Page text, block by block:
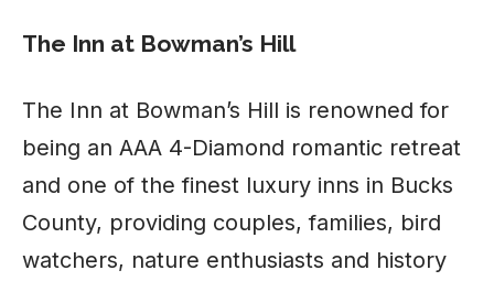
The Inn at Bowman’s Hill
The Inn at Bowman’s Hill is renowned for
being an AAA 4-Diamond romantic retreat
and one of the finest luxury inns in Bucks
County, providing couples, families, bird
watchers, nature enthusiasts and history